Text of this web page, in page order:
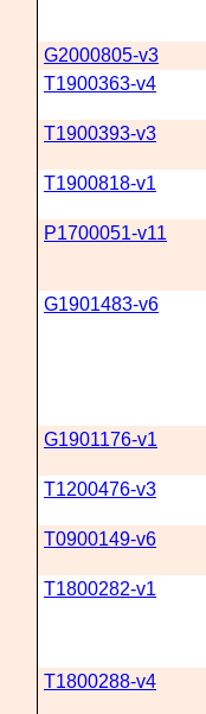
G2000805-v3
T1900363-v4
T1900393-v3
T1900818-v1
P1700051-v11
G1901483-v6
G1901176-v1
T1200476-v3
T0900149-v6
T1800282-v1
T1800288-v4